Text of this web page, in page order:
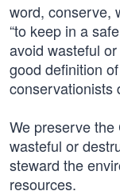
word, conserve,
“to keep in a
avoid wasteful or
good definition
conservationists
We preserve
wasteful or
steward the
resources.